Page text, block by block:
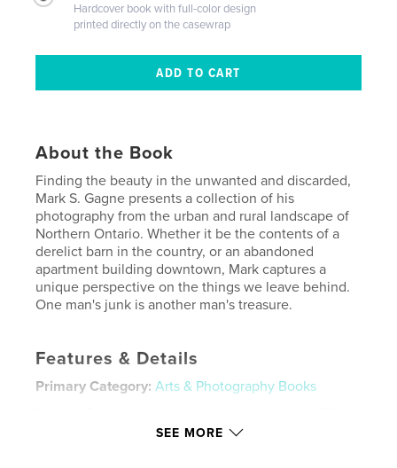
Hardcover book with full-color design
printed directly on the casewrap
About the Book
Finding the beauty in the unwanted and discarded,
Mark S. Gagne presents a collection of his
photography from the urban and rural landscape of
Northern Ontario. Whether it be the contents of a
derelict barn in the country, or an abandoned
apartment building downtown, Mark captures a
unique perspective on the things we leave behind.
One man's junk is another man's treasure.
Features & Details
Primary Category: Arts & Photography Books
SEE MORE